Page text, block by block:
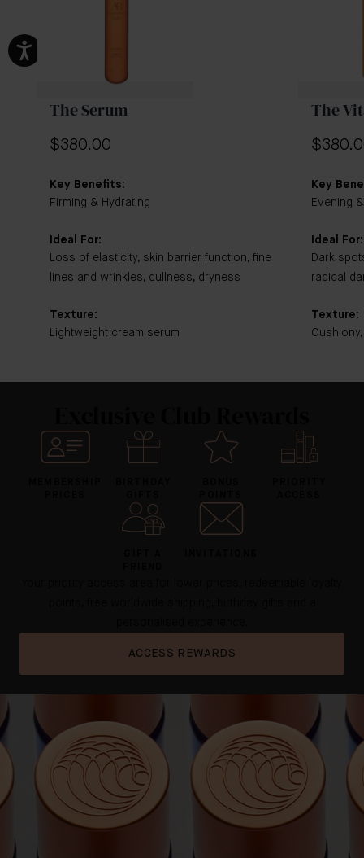
The Serum
$380.00
Key Benefits:
Firming & Hydrating
Ideal For:
Loss of elasticity, skin barrier function, fine
lines and wrinkles, dullness, dryness
Texture:
Lightweight cream serum
The
Key
Evening
Ideal For:
Dark
radical
Texture:
ACCESS REWARDS